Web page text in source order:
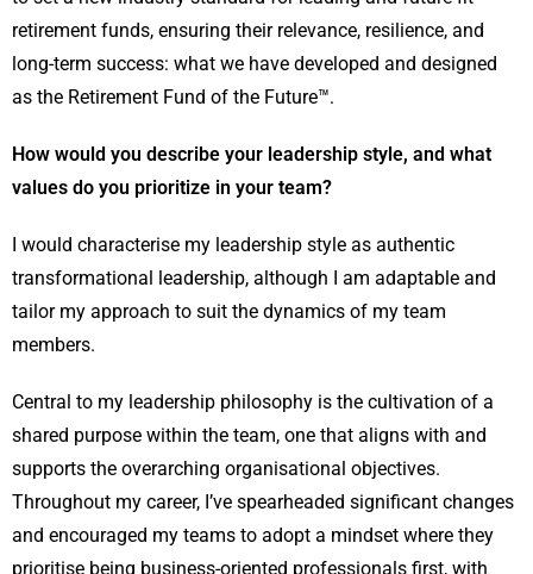
retirement funds, ensuring their relevance, resilience, and
long-term success: what we have developed and designed
as the Retirement Fund of the Future™.
How would you describe your leadership style, and what
values do you prioritize in your team?
I would characterise my leadership style as authentic
transformational leadership, although I am adaptable and
tailor my approach to suit the dynamics of my team
members.
Central to my leadership philosophy is the cultivation of a
shared purpose within the team, one that aligns with and
supports the overarching organisational objectives.
Throughout my career, I’ve spearheaded significant changes
and encouraged my teams to adopt a mindset where they
prioritise being business-oriented professionals first, with